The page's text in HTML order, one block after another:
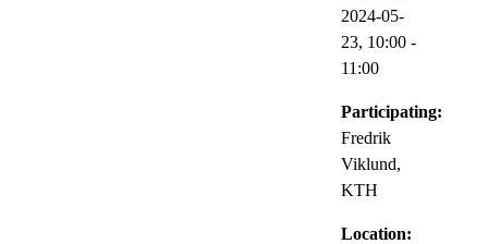
2024-05-
23, 10:00 -
11:00
Participating:
Fredrik
Viklund,
KTH
Location: